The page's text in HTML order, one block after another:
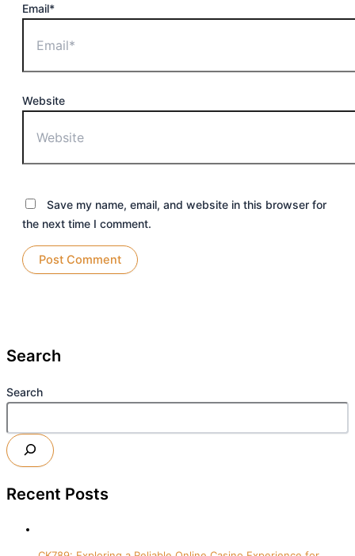
Email*
Website
Save my name, email, and website in this browser for
the next time I comment.
Search
Search
Recent Posts